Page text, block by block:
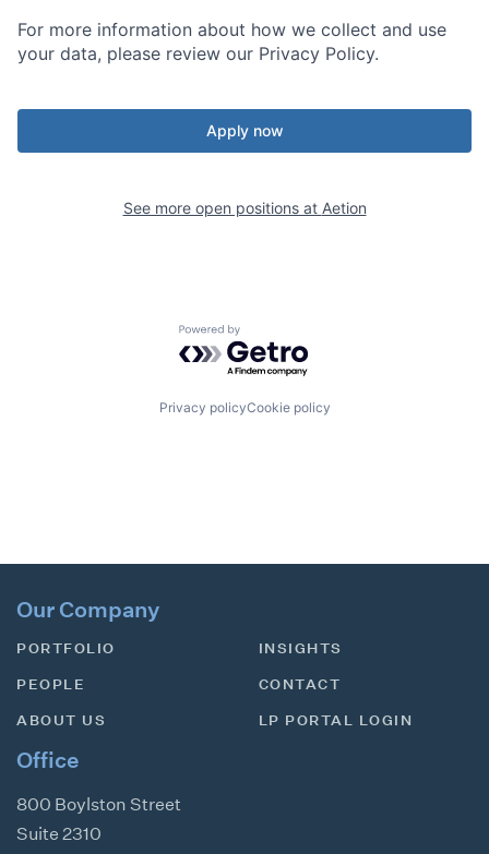
For more information about how we collect and use
your data, please review our Privacy Policy.
Apply now
See more open positions at Aetion
Powered by Getro.com
Privacy policyCookie policy
Our Company
PORTFOLIO
PEOPLE
ABOUT US
INSIGHTS
CONTACT
LP PORTAL LOGIN
Office
800 Boylston Street
Suite 2310